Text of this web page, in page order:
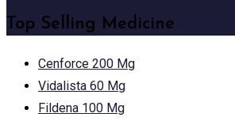
Top Selling Medicine
Cenforce 200 Mg
Vidalista 60 Mg
Fildena 100 Mg